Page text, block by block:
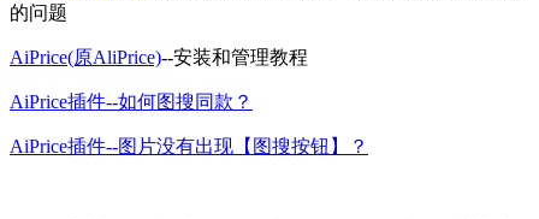
的问题
AiPrice(原AliPrice)--安装和管理教程
AiPrice插件--如何图搜同款？
AiPrice插件--图片没有出现【图搜按钮】？